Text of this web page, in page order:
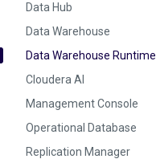
Data Hub
Data Warehouse
Data Warehouse Runtime
Cloudera AI
Management Console
Operational Database
Replication Manager